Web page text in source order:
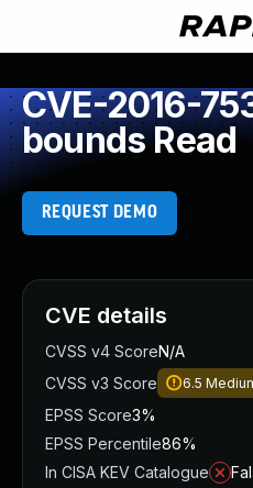
CVE-2016-
bounds Read
REQUEST DEMO
CVE details
CVSS v4 ScoreN/A
CVSS v3 Score
6.5
EPSS Score3%
EPSS Percentile86%
In CISA KEV Catalogue